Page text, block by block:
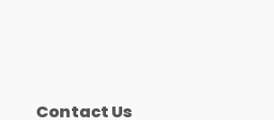
Contact Us